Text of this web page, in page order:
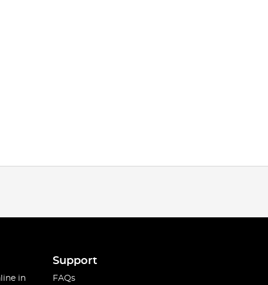
in
Support
FAQs